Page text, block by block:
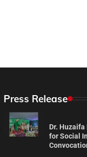
Press Release
Dr.
for Social